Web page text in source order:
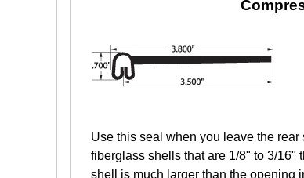
Use this seal when you leave the
fiberglass shells that are 1/8" to 3/16"
shell is much larger than the opening